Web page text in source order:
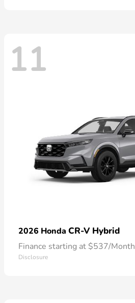
11
2026 Honda CR-V Hybrid
Finance starting at $537/Month
Disclosure